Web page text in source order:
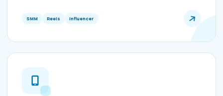
SMM Reels Influencer